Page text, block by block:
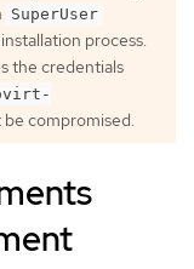
SuperUser
process.
the credentials
compromised.